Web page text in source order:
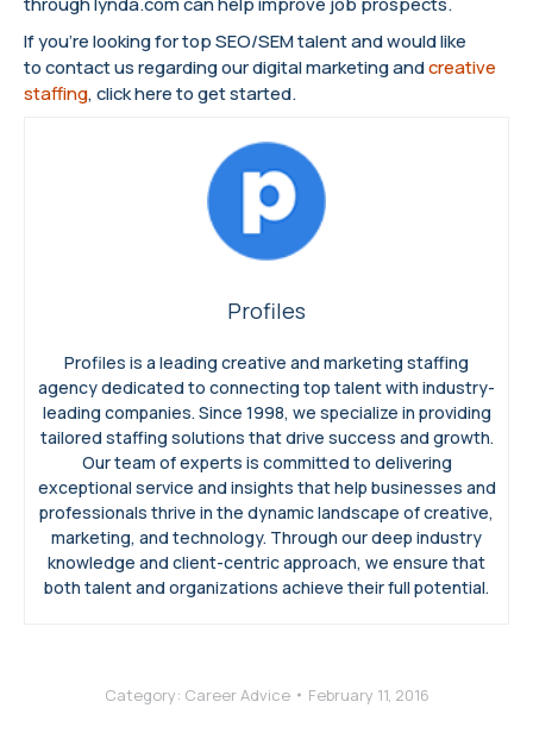
If you’re looking for top SEO/SEM talent and would like
to contact us regarding our digital marketing andcreative
staffing, click here to get started.
Profiles
Profiles is a leading creative and marketing staffing
agency dedicated to connecting top talent with industry-
leading companies. Since 1998, we specialize in providing
tailored staffing solutions that drive success and growth.
Our team of experts is committed to delivering
exceptional service and insights that help businesses and
professionals thrive in the dynamic landscape of creative,
marketing, and technology. Through our deep industry
knowledge and client-centric approach, we ensure that
both talent and organizations achieve their full potential.
Category: Career Advice February 11, 2016